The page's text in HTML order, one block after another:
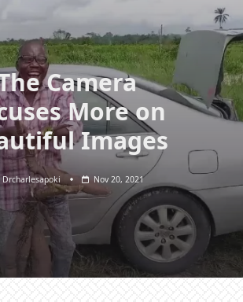
Camera
More on
Images
Drcharlesapoki Nov 20, 2021